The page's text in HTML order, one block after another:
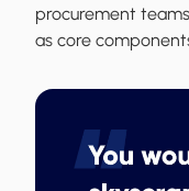
procurement
as core